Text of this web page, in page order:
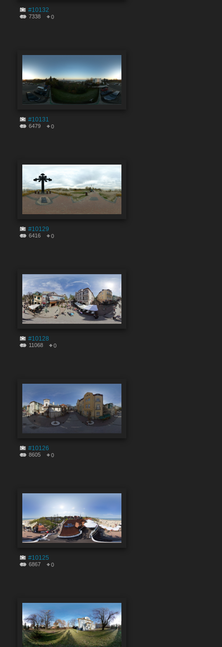
#10132
7338 0
#10131
6479 0
#10129
6416 0
#10128
11068 0
#10126
8605 0
#10125
6867 0